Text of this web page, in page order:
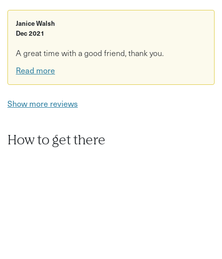
Janice Walsh
Dec 2021
A great time with a good friend, thank you.
Read more
Show more reviews
How to get there